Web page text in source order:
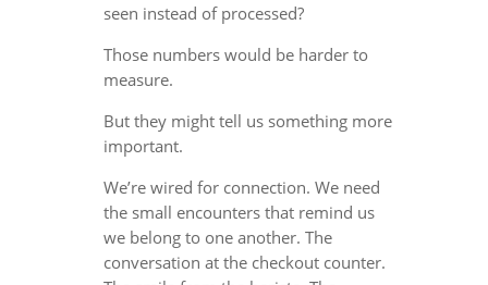
seen instead of processed?
Those numbers would be harder to
measure.
But they might tell us something more
important.
We’re wired for connection. We need
the small encounters that remind us
we belong to one another. The
conversation at the checkout counter.